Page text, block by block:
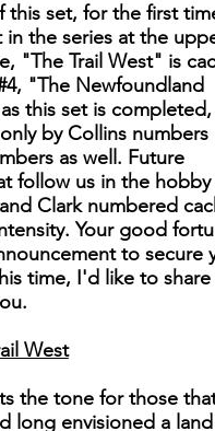
set, for the first
in the series at the
"The Trail West" is
"The Newfoundland
this set is
by Collins numbers
as well. Future
follow us in the hobby
Clark numbered
Your good
to secure
time, I'd like to share
West
the tone for those
long envisioned a land